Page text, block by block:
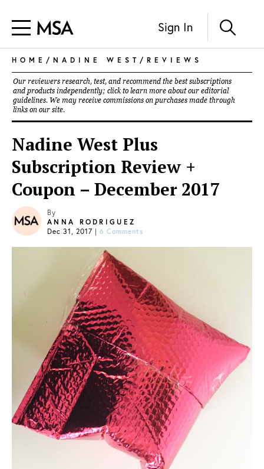
Sign In
HOME / NADINE WEST / REVIEWS
Our reviewers research, test, and recommend the best subscriptions
and products independently; click to learn more about our editorial
guidelines. We may receive commissions on purchases made through
links on our site.
Nadine West Plus
Subscription Review +
Coupon – December 2017
By
ANNA RODRIGUEZ
Dec 31, 2017 | 6 Comments